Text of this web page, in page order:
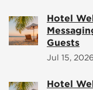
Hotel
Guests
Jul 15, 2026
Hotel